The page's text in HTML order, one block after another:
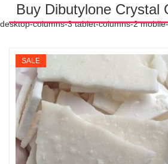
Buy Dibutylone Crystal
desktop-columns-3 tablet-columns-2
SALE